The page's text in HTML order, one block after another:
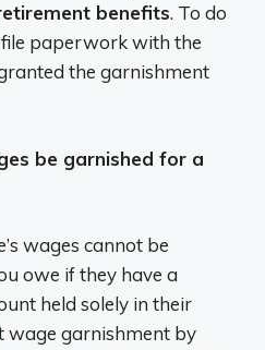
benefits. To do
paperwork with the
the garnishment
be garnished for a
wages cannot be
owe if they have a
held solely in their
wage garnishment by